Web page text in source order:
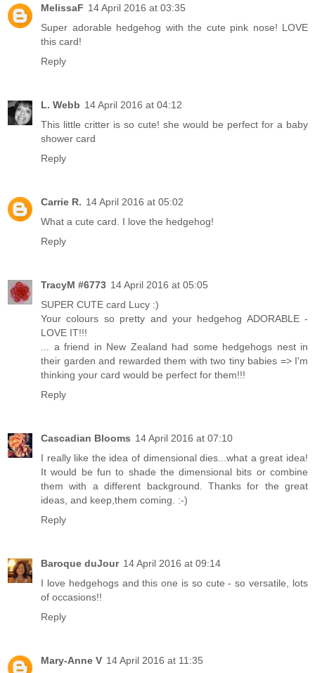
MelissaF 14 April 2016 at 03:35
Super adorable hedgehog with the cute pink nose! LOVE
this card!
Reply
L. Webb 14 April 2016 at 04:12
This little critter is so cute! she would be perfect for a baby
shower card
Reply
Carrie R. 14 April 2016 at 05:02
What a cute card. I love the hedgehog!
Reply
TracyM #6773 14 April 2016 at 05:05
SUPER CUTE card Lucy :)
Your colours so pretty and your hedgehog ADORABLE -
LOVE IT!!!
... a friend in New Zealand had some hedgehogs nest in
their garden and rewarded them with two tiny babies => I'm
thinking your card would be perfect for them!!!
Reply
Cascadian Blooms 14 April 2016 at 07:10
I really like the idea of dimensional dies...what a great idea!
It would be fun to shade the dimensional bits or combine
them with a different background. Thanks for the great
ideas, and keep,them coming. :-)
Reply
Baroque duJour 14 April 2016 at 09:14
I love hedgehogs and this one is so cute - so versatile, lots
of occasions!!
Reply
Mary-Anne V 14 April 2016 at 11:35